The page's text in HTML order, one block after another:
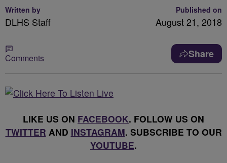
Written by
DLHS Staff
Published on
August 21, 2018
Comments Share
LIKE US ON FACEBOOK. FOLLOW US ON
TWITTER AND INSTAGRAM. SUBSCRIBE TO OUR
YOUTUBE.